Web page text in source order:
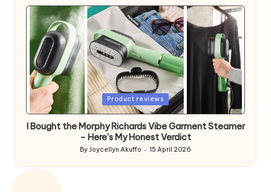
Posted
Product reviews
I Bought the Morphy Richards Vibe Garment Steamer
– Here’s My Honest Verdict
Posted
by
ByJoycellyn Akuffo 15 April 2026